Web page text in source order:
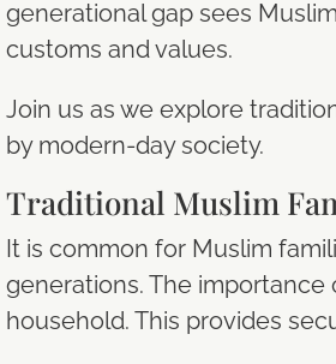
generational gap sees
customs and values.
Join us as we explore
by modern-day society.
Traditional Muslim
It is common for Muslim
generations. The importance
household. This provides